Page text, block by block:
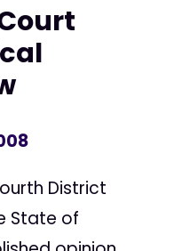
District
State of